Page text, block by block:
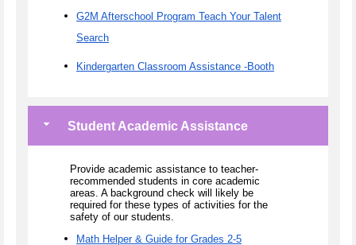
G2M Afterschool Program Teach Your Talent
Search
Kindergarten Classroom Assistance -Booth
Student Academic Assistance
Provide academic assistance to teacher-
recommended students in core academic
areas. A background check will likely be
required for these types of activities for the
safety of our students.
Math Helper & Guide for Grades 2-5